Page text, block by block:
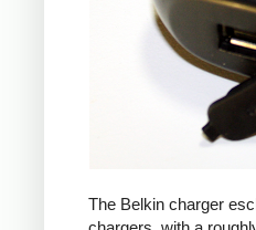
The Belkin charger